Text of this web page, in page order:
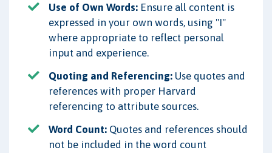
Use of Own Words: Ensure all content is
expressed in your own words, using "I"
where appropriate to reflect personal
input and experience.
Quoting and Referencing: Use quotes and
references with proper Harvard
referencing to attribute sources.
Word Count: Quotes and references should
not be included in the word count